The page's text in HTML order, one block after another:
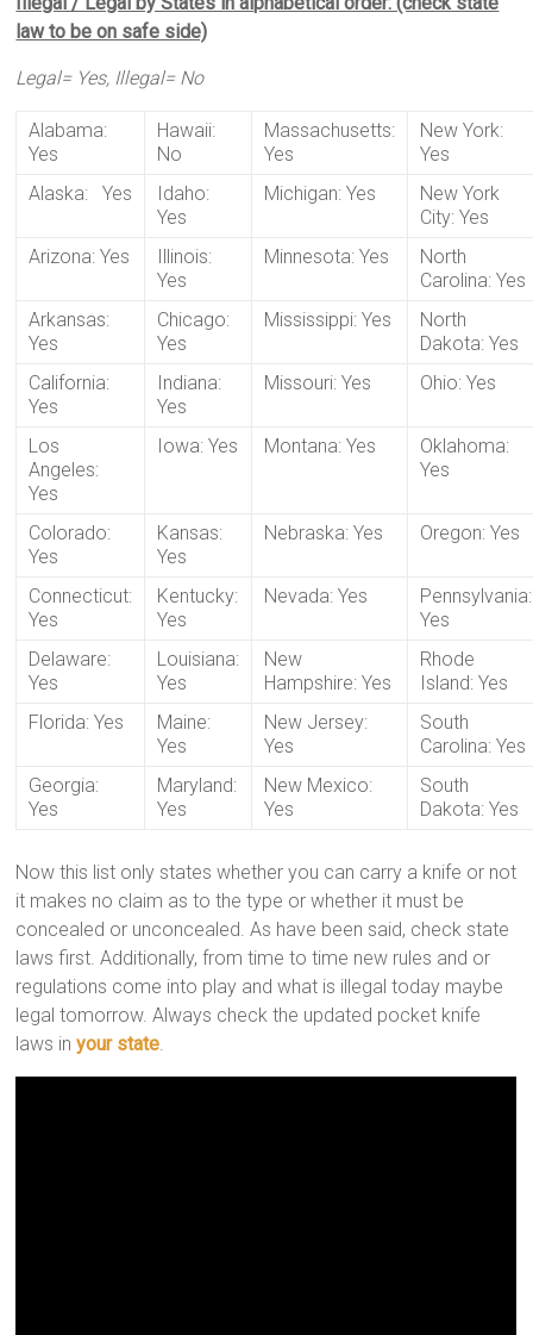
law to be on safe side)
Legal= Yes, Illegal= No
Alabama:
Yes
Hawaii:
No
Massachusetts:
Yes
New York:
Yes
Alaska: Yes
Idaho:
Yes
Michigan: Yes
New York
City: Yes
Arizona: Yes
Illinois:
Yes
Minnesota: Yes
North
Carolina: Yes
Arkansas:
Yes
Chicago:
Yes
Mississippi: Yes
North
Dakota: Yes
California:
Yes
Indiana:
Yes
Missouri: Yes Ohio: Yes
Los
Angeles:
Yes
Iowa: Yes Montana: Yes
Oklahoma:
Yes
Colorado:
Yes
Kansas:
Yes
Nebraska: Yes Oregon: Yes
Connecticut:
Yes
Kentucky:
Yes
Nevada: Yes
Pennsylvania:
Yes
Delaware:
Yes
Louisiana:
Yes
New
Hampshire: Yes
Rhode
Island: Yes
Florida: Yes
Maine:
Yes
New Jersey:
Yes
South
Carolina: Yes
Georgia:
Yes
Maryland:
Yes
New Mexico:
Yes
South
Dakota: Yes
Now this list only states whether you can carry a knife or not
it makes no claim as to the type or whether it must be
concealed or unconcealed. As have been said, check state
laws first. Additionally, from time to time new rules and or
regulations come into play and what is illegal today maybe
legal tomorrow. Always check the updated pocket knife
laws inyour state.